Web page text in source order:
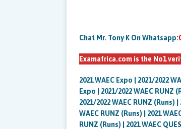
Chat Mr. Tony K On Whatsapp:
Examafrica.com is the No1
2021 WAEC Expo | 2021/2022
Expo | 2021/2022 WAEC RUNZ
2021/2022 WAEC RUNZ (Runs)
WAEC RUNZ (Runs) | 2021
RUNZ (Runs) | 2021 WAEC